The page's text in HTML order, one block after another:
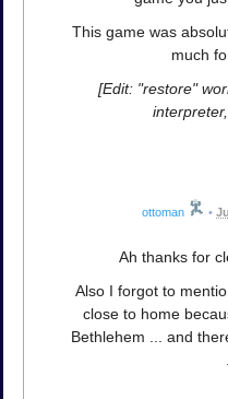
This game was
much
[Edit: "restore"
ottoman •
Ah thanks for
Also I forgot to
close to home
Bethlehem ... and